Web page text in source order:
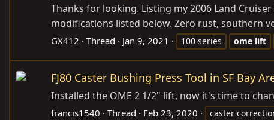
Thanks for looking. Listing my 2006 Land
modifications listed below. Zero rust, southern
GX412 Thread Jan 9, 2021 100 series ome lift
FJ80 Caster Bushing Press Tool in SF Bay
Installed the OME 2 1/2" lift, now it's time to
francis1540 Thread Feb 23, 2020 caster